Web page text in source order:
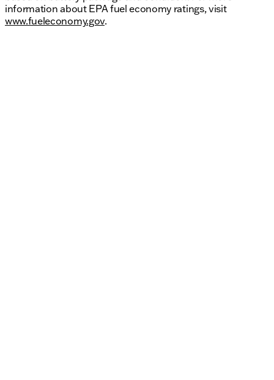
information about EPA fuel economy ratings, visit
www.fueleconomy.gov.